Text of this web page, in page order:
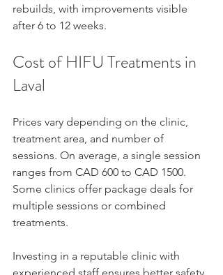
rebuilds, with improvements visible
after 6 to 12 weeks.
Cost of HIFU Treatments in
Laval
Prices vary depending on the clinic,
treatment area, and number of
sessions. On average, a single session
ranges from CAD 600 to CAD 1500.
Some clinics offer package deals for
multiple sessions or combined
treatments.
Investing in a reputable clinic with